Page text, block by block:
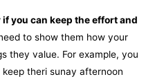
you can keep the effort and
to show them how your
they value. For example, you
theri sunay afternoon